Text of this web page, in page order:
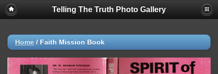
Telling The Truth Photo Gallery
Home / Faith Mission Book